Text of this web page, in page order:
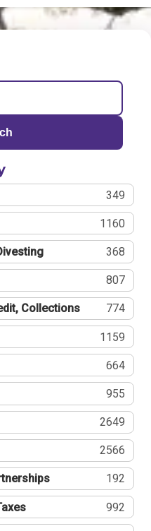
349
1160
368
807
Collections 774
1159
664
955
2649
2566
192
992